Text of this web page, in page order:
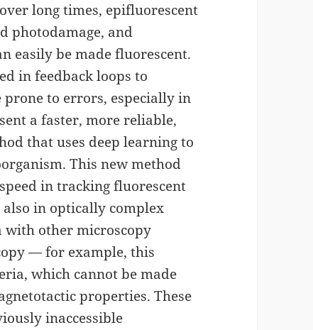
long times, epifluorescent
photodamage, and
easily be made fluorescent.
in feedback loops to
to errors, especially in
a faster, more reliable,
that uses deep learning to
This new method
in tracking fluorescent
in optically complex
with other microscopy
— for example, this
which cannot be made
properties. These
inaccessible